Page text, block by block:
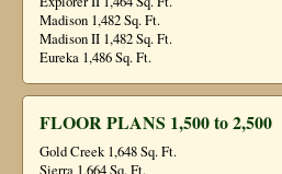
Madison 1,482 Sq. Ft.
Madison II 1,482 Sq. Ft.
Eureka 1,486 Sq. Ft.
FLOOR PLANS 1,500 to 2,500
Gold Creek 1,648 Sq. Ft.
Sierra 1,664 Sq. Ft.